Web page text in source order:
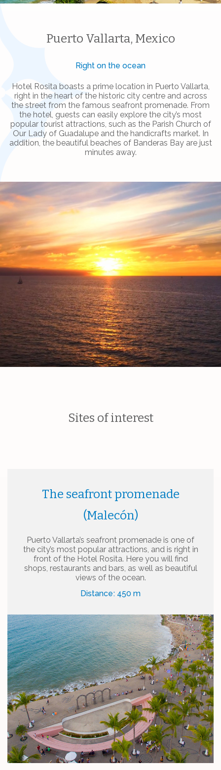
Puerto Vallarta, Mexico
Right on the ocean
Hotel Rosita boasts a prime location in Puerto Vallarta,
right in the heart of the historic city centre and across
the street from the famous seafront promenade. From
the hotel, guests can easily explore the city’s most
popular tourist attractions, such as the Parish Church of
Our Lady of Guadalupe and the handicrafts market. In
addition, the beautiful beaches of Banderas Bay are just
minutes away.
Sites of interest
The seafront promenade
(Malecón)
Puerto Vallarta’s seafront promenade is one of
the city’s most popular attractions, and is right in
front of the Hotel Rosita. Here you will find
shops, restaurants and bars, as well as beautiful
views of the ocean.
Distance: 450 m